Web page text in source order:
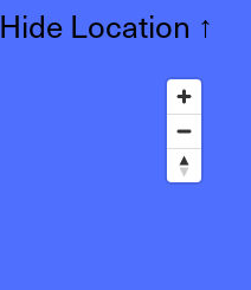
Hide Location ↑